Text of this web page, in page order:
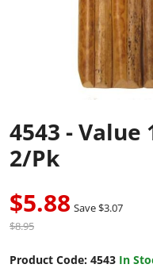
4543 - Value
2/pk
$5.88 Save $3.07
$8.95
Product Code: 4543 In